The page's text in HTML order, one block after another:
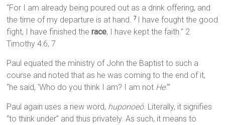
“For I am already being poured out as a drink offering, and
the time of my departure is at hand. 7
I have fought the good
fight, I have finished therace, I have kept the faith.” 2
Timothy 4:6, 7
Paul equated the ministry of John the Baptist to such a
course and noted that as he was coming to the end of it,
“he said, ‘Who do you think I am? I am not He.’”
Paul again uses a new word, huponoeó. Literally, it signifies
“to think under” and thus privately. As such, it means to